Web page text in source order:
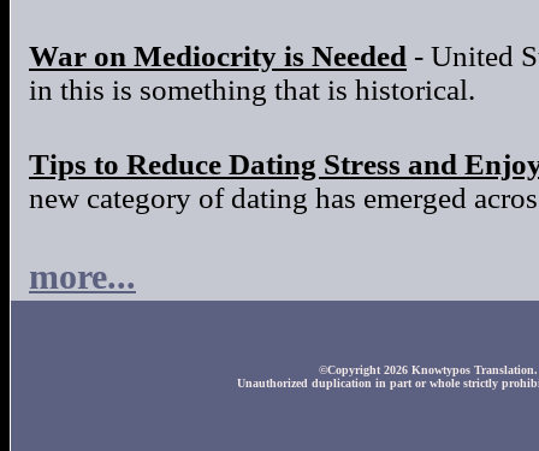
War on Mediocrity is Needed - United
in this is something that is historical.
Tips to Reduce Dating Stress and
new category of dating has emerged
more...
©Copyright 2026 Knowtypos
Unauthorized duplication in part or whole strictly